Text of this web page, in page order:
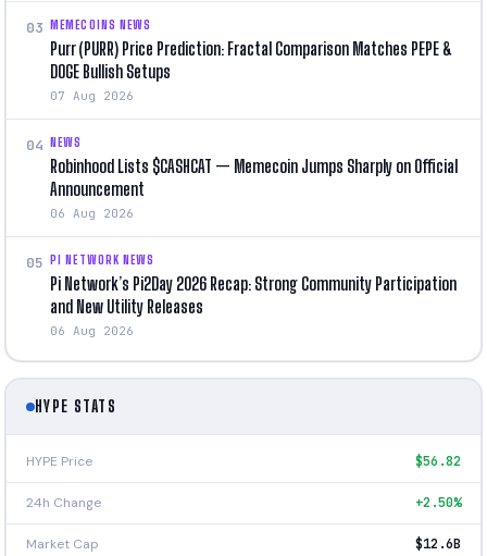
03 MEMECOINS NEWS
Purr (PURR) Price Prediction: Fractal Comparison Matches PEPE &
DOGE Bullish Setups
07 Aug 2026
04 NEWS
Robinhood Lists $CASHCAT — Memecoin Jumps Sharply on Official
Announcement
06 Aug 2026
05 PI NETWORK NEWS
Pi Network’s Pi2Day 2026 Recap: Strong Community Participation
and New Utility Releases
06 Aug 2026
HYPE STATS
HYPE Price $56.82
24h Change +2.50%
Market Cap $12.6B